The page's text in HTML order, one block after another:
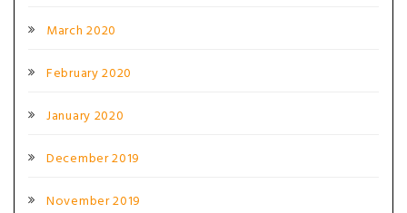
March 2020
February 2020
January 2020
December 2019
November 2019